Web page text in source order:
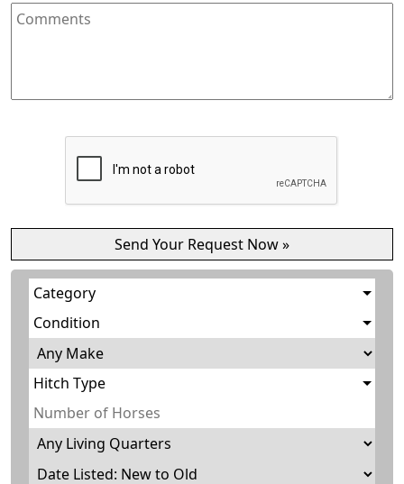
Category
Condition
Hitch Type